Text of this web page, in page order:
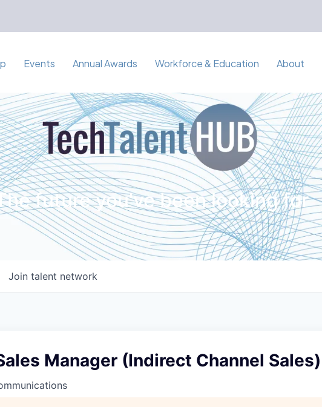
Events Annual Awards Workforce & Education About
future you've been looking for
Join talent network
Manager (Indirect Channel Sales)